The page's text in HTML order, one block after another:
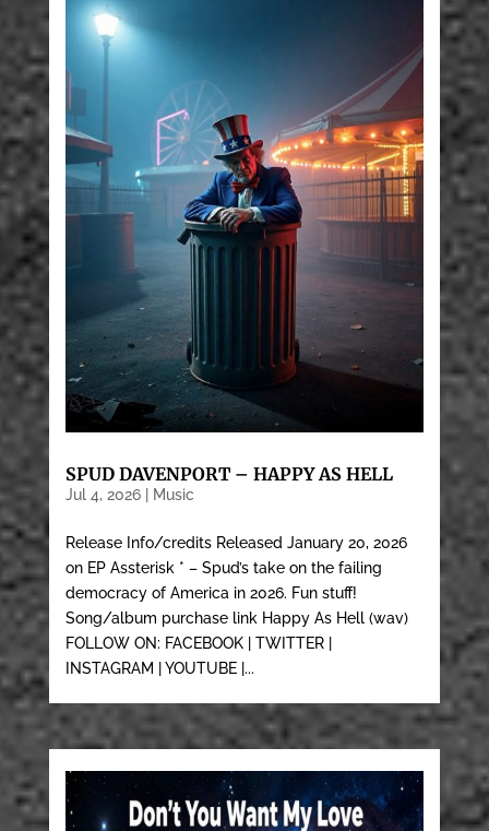
SPUD DAVENPORT – HAPPY AS HELL
Jul 4, 2026| Music
Release Info/credits Released January 20, 2026
on EP Assterisk * – Spud’s take on the failing
democracy of America in 2026. Fun stuff!
Song/album purchase link Happy As Hell (wav)
FOLLOW ON: FACEBOOK | TWITTER |
INSTAGRAM | YOUTUBE |...